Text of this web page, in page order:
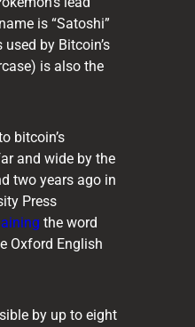
is “Satoshi”
by Bitcoin’s
is also the
bitcoin’s
and wide by the
two years ago in
Press
the word
Oxford English
by up to eight